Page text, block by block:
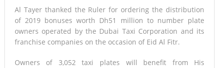
Al Tayer thanked the Ruler for ordering the distribution
of 2019 bonuses worth Dh51 million to number plate
owners operated by the Dubai Taxi Corporation and its
franchise companies on the occasion of Eid Al Fitr.
Owners of 3,052 taxi plates will benefit from His